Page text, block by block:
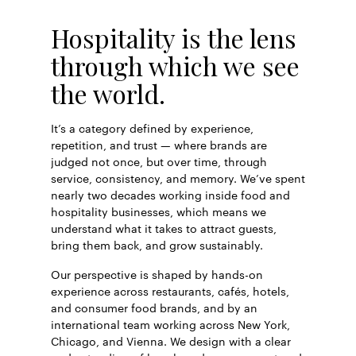
Hospitality is the lens
through which we see
the world.
It’s a category defined by experience,
repetition, and trust — where brands are
judged not once, but over time, through
service, consistency, and memory. We’ve spent
nearly two decades working inside food and
hospitality businesses, which means we
understand what it takes to attract guests,
bring them back, and grow sustainably.
Our perspective is shaped by hands-on
experience across restaurants, cafés, hotels,
and consumer food brands, and by an
international team working across New York,
Chicago, and Vienna. We design with a clear